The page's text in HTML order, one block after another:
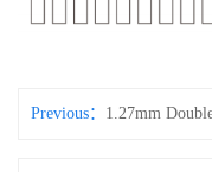
Previous：